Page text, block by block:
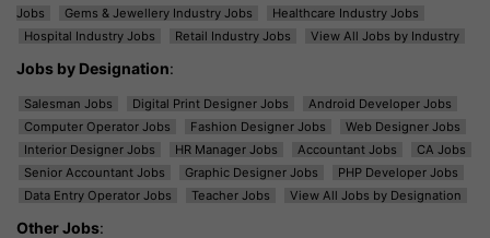
Jobs
Gems & Jewellery Industry Jobs
Healthcare Industry Jobs
Hospital Industry Jobs
Retail Industry Jobs View All Jobs by Industry
Jobs by Designation:
Salesman Jobs Digital Print Designer Jobs
Android Developer Jobs
Computer Operator Jobs
Fashion Designer Jobs
Web Designer Jobs
Interior Designer Jobs
HR Manager Jobs Accountant Jobs
CA Jobs
Senior Accountant Jobs
Graphic Designer Jobs
PHP Developer Jobs
Data Entry Operator Jobs
Teacher Jobs View All Jobs by Designation
Other Jobs: